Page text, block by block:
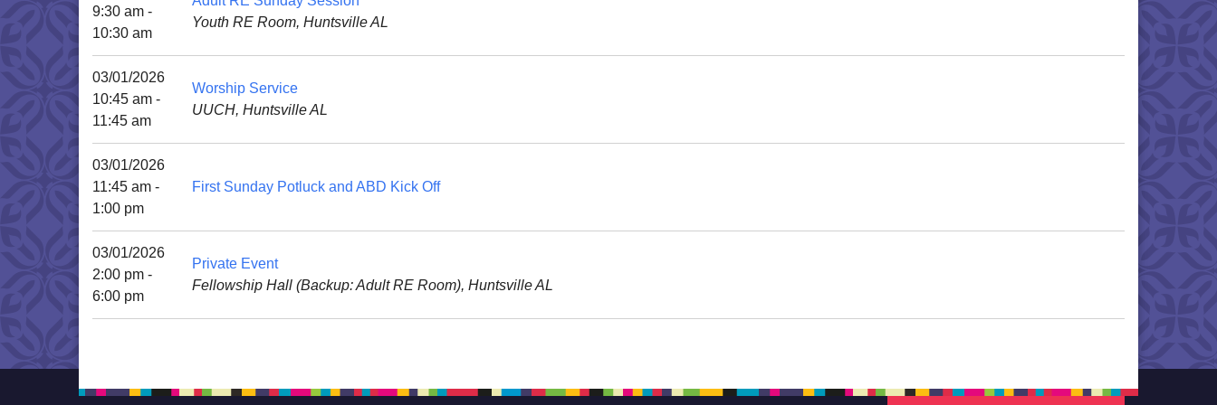
9:30 am -
10:30 am
Youth RE Room, Huntsville AL
03/01/2026
10:45 am -
11:45 am
Worship Service
UUCH, Huntsville AL
03/01/2026
11:45 am -
1:00 pm
First Sunday Potluck and ABD Kick Off
03/01/2026
2:00 pm -
6:00 pm
Private Event
Fellowship Hall (Backup: Adult RE Room), Huntsville AL